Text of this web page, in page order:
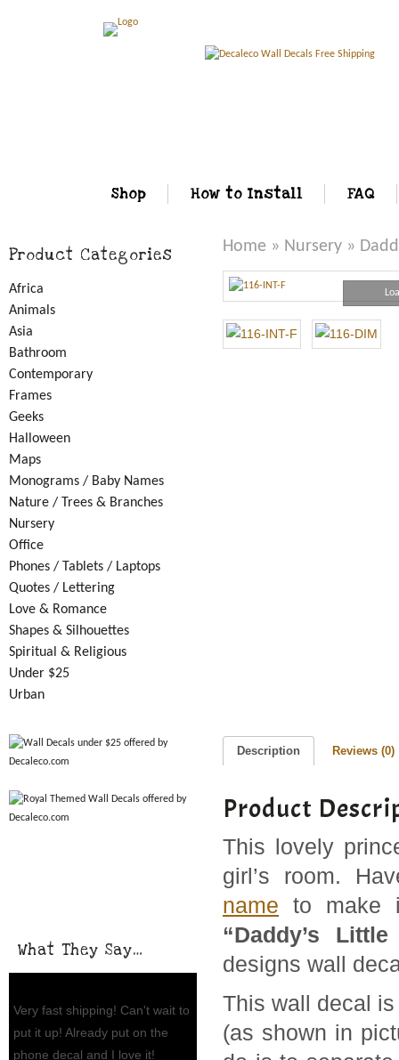
Shop How to Install FAQ
Home » Nursery »
Description Reviews (0)
Product
This lovely
girl’s room.
name to make
“Daddy’s
designs wall
This wall decal
(as shown in
Product Categories
Africa
Animals
Asia
Bathroom
Contemporary
Frames
Geeks
Halloween
Maps
Monograms / Baby Names
Nature / Trees & Branches
Nursery
Office
Phones / Tablets / Laptops
Quotes / Lettering
Love & Romance
Shapes & Silhouettes
Spiritual & Religious
Under $25
Urban
What They Say…
Very fast shipping! Can't wait to
put it up! Already put on the
phone decal and I love it!